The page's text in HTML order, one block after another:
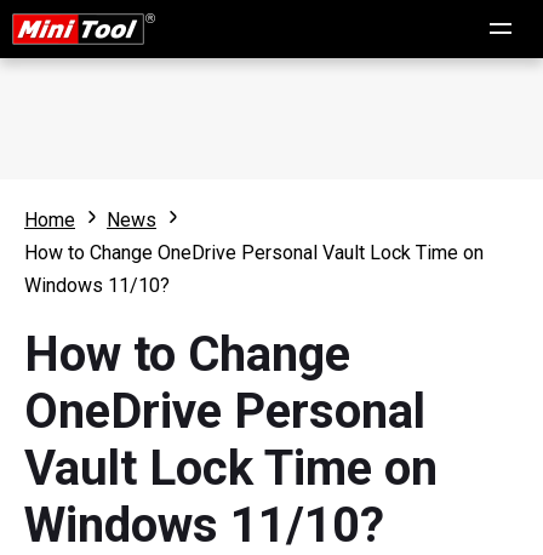
Home
News
How to Change OneDrive Personal Vault Lock Time on
Windows 11/10?
How to Change
OneDrive Personal
Vault Lock Time on
Windows 11/10?